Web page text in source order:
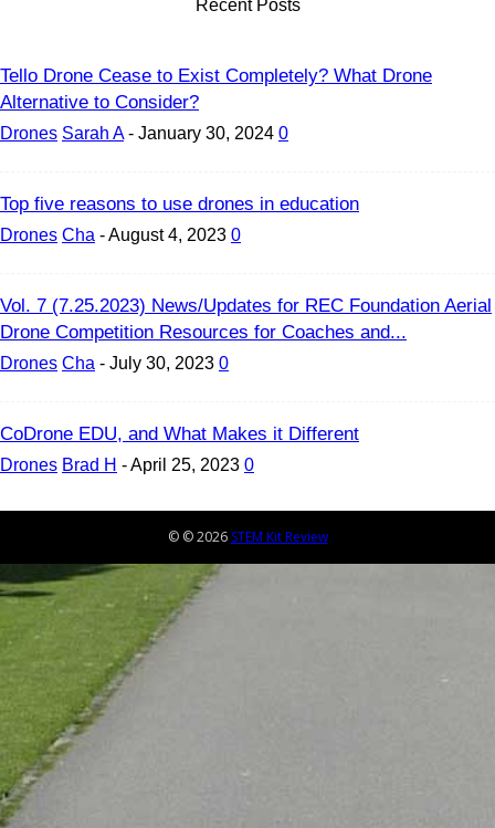
Recent Posts
Tello Drone Cease to Exist Completely? What Drone
Alternative to Consider?
Drones Sarah A - January 30, 2024 0
Top five reasons to use drones in education
Drones Cha -August 4, 2023 0
Vol. 7 (7.25.2023) News/Updates for REC Foundation Aerial
Drone Competition Resources for Coaches and...
Drones Cha - July 30, 2023 0
CoDrone EDU, and What Makes it Different
Drones Brad H -April 25, 2023 0
© © 2026 STEM Kit Review